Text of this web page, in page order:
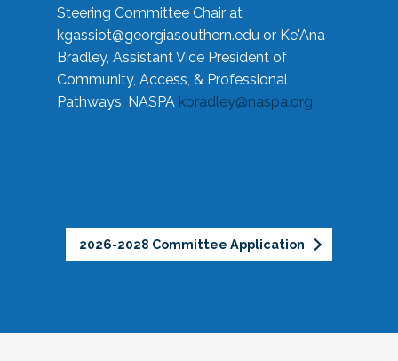
Steering Committee Chair at
kgassiot@georgiasouthern.edu or Ke'Ana
Bradley, Assistant Vice President of
Community, Access, & Professional
Pathways, NASPA kbradley@naspa.org
2026-2028 Committee Application